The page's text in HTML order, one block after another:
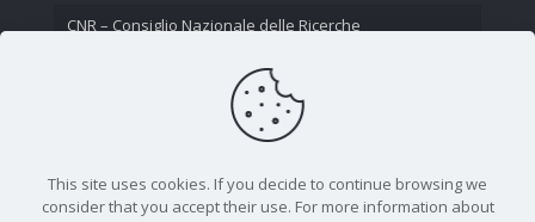
CNR – Consiglio Nazionale delle Ricerche
This site uses cookies. If you decide to continue browsing we
consider that you accept their use. For more information about